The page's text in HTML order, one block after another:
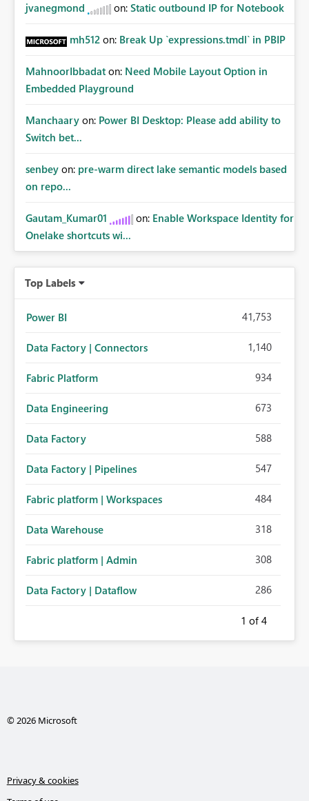
jvanegmond on: Static outbound IP for Notebook
mh512 on: Break Up `expressions.tmdl` in PBIP
MahnoorIbbadat on: Need Mobile Layout Option in
Embedded Playground
Manchaary on: Power BI Desktop: Please add ability to
Switch bet...
senbey on: pre-warm direct lake semantic models based
on repo...
Gautam_Kumar01 on: Enable Workspace Identity for
Onelake shortcuts wi...
Top Labels
Power BI 41,753
Data Factory | Connectors 1,140
Fabric Platform 934
Data Engineering 673
Data Factory 588
Data Factory | Pipelines 547
Fabric platform | Workspaces 484
Data Warehouse 318
Fabric platform | Admin 308
Data Factory | Dataflow 286
1 of 4
© 2026 Microsoft
Privacy & cookies